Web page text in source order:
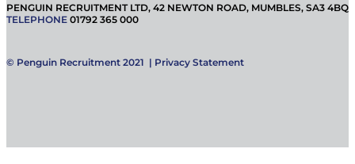
PENGUIN RECRUITMENT LTD, 42 NEWTON ROAD, MUMBLES, SA3 4BQ
TELEPHONE 01792 365 000
© Penguin Recruitment 2021 | Privacy Statement